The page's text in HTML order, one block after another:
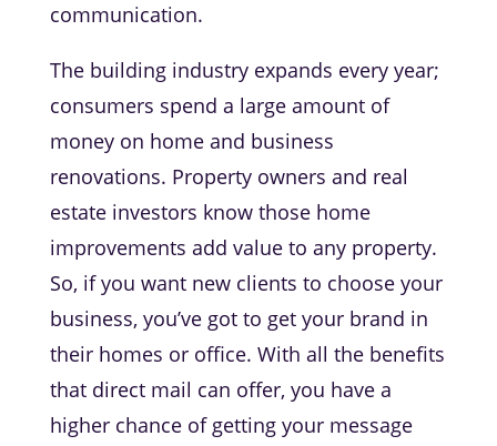
communication.
The building industry expands every year;
consumers spend a large amount of
money on home and business
renovations. Property owners and real
estate investors know those home
improvements add value to any property.
So, if you want new clients to choose your
business, you’ve got to get your brand in
their homes or office. With all the benefits
that direct mail can offer, you have a
higher chance of getting your message